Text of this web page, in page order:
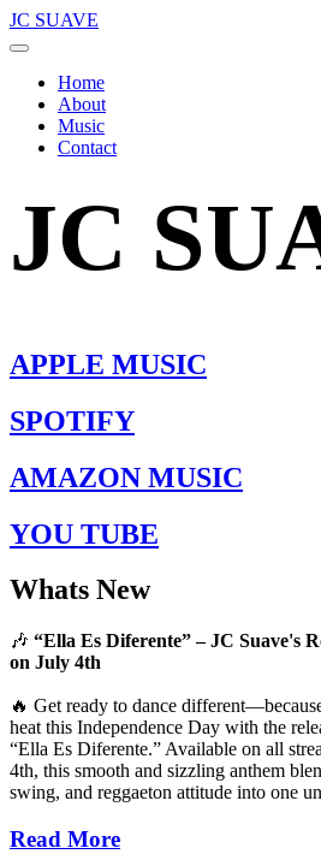
JC SUAVE
Home
About
Music
Contact
JC
APPLE MUSIC
SPOTIFY
AMAZON MUSIC
YOU TUBE
Whats New
🎶 “Ella Es Diferente” – JC Suave's
on July 4th
🔥 Get ready to dance
heat this Independence Day with the
“Ella Es Diferente.” Available on all
4th, this smooth and sizzling anthem
swing, and reggaeton attitude into one
Read More